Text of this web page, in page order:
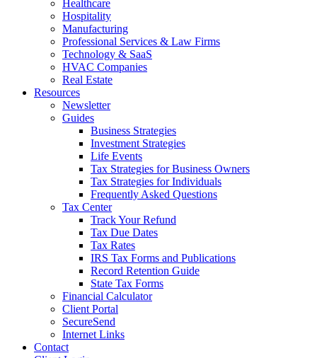
Healthcare
Hospitality
Manufacturing
Professional Services & Law Firms
Technology & SaaS
HVAC Companies
Real Estate
Resources
Newsletter
Guides
Business Strategies
Investment Strategies
Life Events
Tax Strategies for Business Owners
Tax Strategies for Individuals
Frequently Asked Questions
Tax Center
Track Your Refund
Tax Due Dates
Tax Rates
IRS Tax Forms and Publications
Record Retention Guide
State Tax Forms
Financial Calculator
Client Portal
SecureSend
Internet Links
Contact